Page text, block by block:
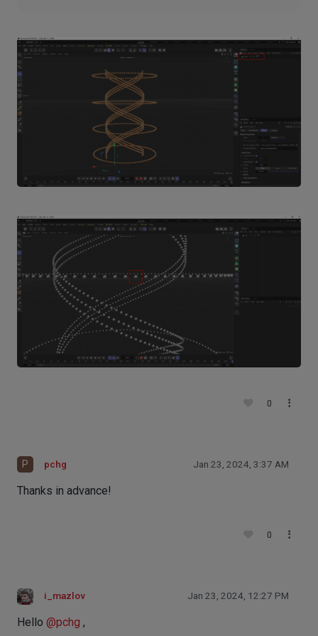
0
P pchg Jan 23, 2024, 3:37 AM
Thanks in advance!
0
i_mazlov Jan 23, 2024, 12:27 PM
Hello @pchg ,